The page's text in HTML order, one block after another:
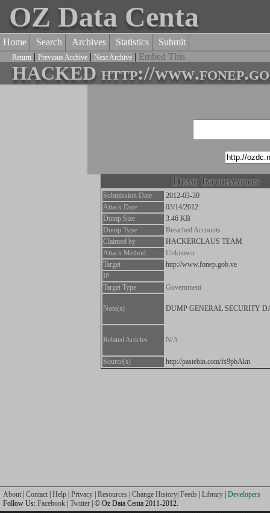
OZ Data Centa
Home Search Archives Statistics Submit
Return | Previous Archive | Next Archive | Embed This
HACKED http://
Dump Information
Submission Date
2012-03-30
Attack Date
03/14/2012
Dump Size
3.46 KB
Dump Type
Breached Accounts
Claimed by
HACKERCLAUS TEAM
Attack Method
Unknown
Target
http://www.fonep.gob.ve
IP
Target Type
Government
Note(s) DUMP GENERAL SECURITY
Related Articles N/A
Source(s) http://pastebin.com/fs9pbAkn
About Contact Help Privacy Resources Change History Feeds Library Developers
Follow Us: Facebook Twitter | © Oz Data Centa 2011-2012.